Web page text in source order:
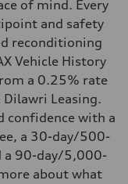
of mind. Every
and safety
reconditioning
Vehicle History
a 0.25% rate
Leasing.
confidence with a
a 30-day/500-
a 90-day/5,000-
about what